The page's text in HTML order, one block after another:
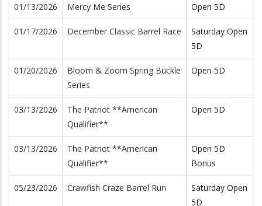
01/13/2026 Mercy Me Series Open 5D
01/17/2026 December Classic Barrel Race
Saturday Open
5D
01/20/2026
Bloom & Zoom Spring Buckle
Series
Open 5D
03/13/2026
The Patriot **American
Qualifier**
Open 5D
03/13/2026
The Patriot **American
Qualifier**
Open 5D
Bonus
05/23/2026 Crawfish Craze Barrel Run
Saturday Open
5D